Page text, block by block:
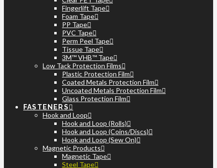
Fingerlift Tape
Foam Tape
PP Tape
PVC Tape
Perm Peel Tape
Tissue Tape
3M™ VHB™ Tape
Low Tack Protection Films
Plastic Protection Film
Coated Metals Protection Film
Uncoated Metals Protection Film
Glass Protection Film
FASTENERS
Hook and Loop
Hook and Loop (Rolls)
Hook and Loop (Coins/Discs)
Hook and Loop (Sew On)
Magnetic Products
Magnetic Tape
Steel Tape